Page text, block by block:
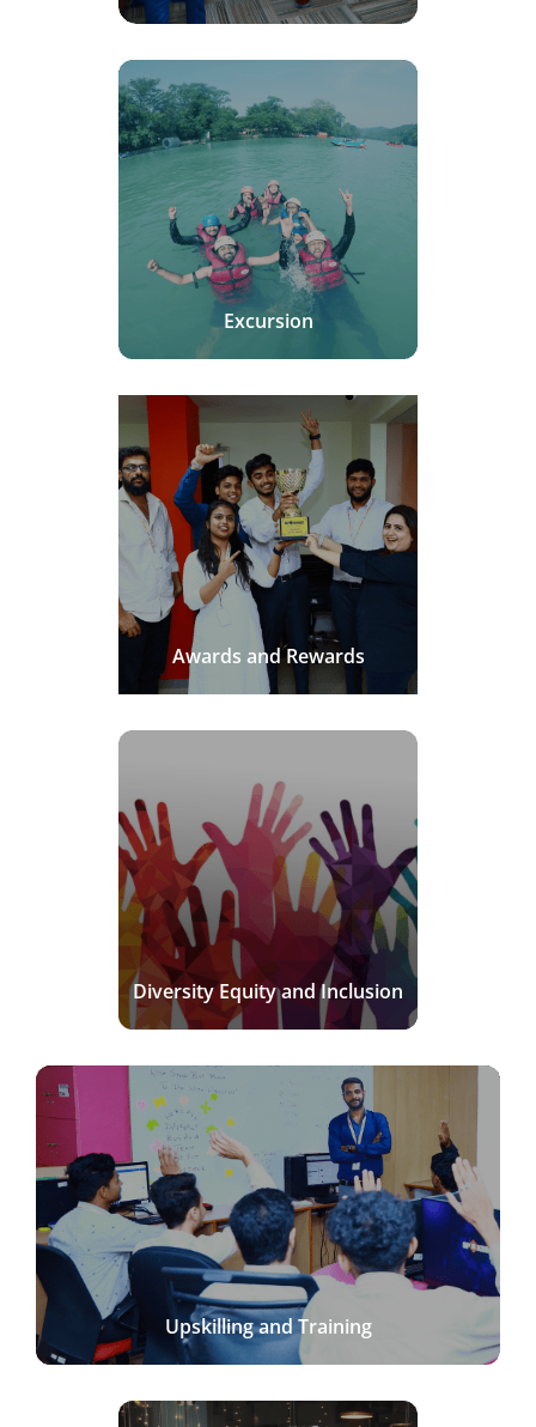
Excursion
Awards and Rewards
Diversity Equity and Inclusion
Upskilling and Training